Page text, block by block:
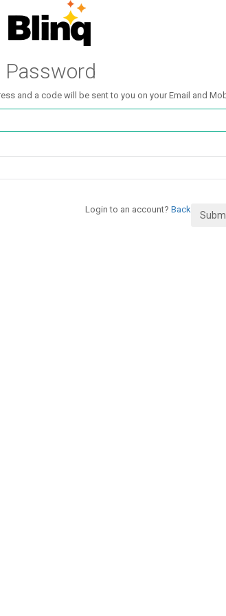
Password
and a code will be sent to you on your Email and
Login to an account? Back